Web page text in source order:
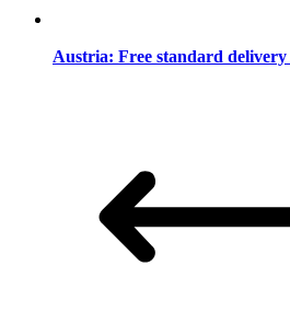
Austria: Free standard delivery